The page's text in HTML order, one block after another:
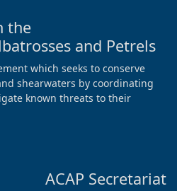
the
and Petrels
which seeks to conserve
shearwaters by coordinating
known threats to their
ACAP Secretariat